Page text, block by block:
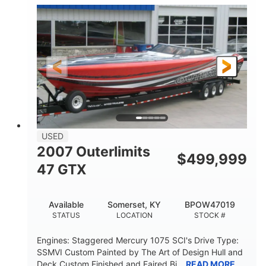
PROPULSION
Inboard
FUEL TYPE
Gas
LENGTH
50'
HULL MATERIAL
Fiberglass
USED
2007 Outerlimits
47 GTX
$499,999
STATUS
Available
LOCATION
Somerset, KY
STOCK #
BPOW47019
Engines: Staggered Mercury 1075 SCI's Drive Type:
SSMVI Custom Painted by The Art of Design Hull and
Deck Custom Finished and Faired Bi...
READ MORE